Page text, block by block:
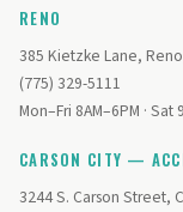
RENO
385 Kietzke Lane,
(775) 329-5111
Mon–Fri 8AM–6PM · Sat
CARSON CITY —
3244 S. Carson Street,